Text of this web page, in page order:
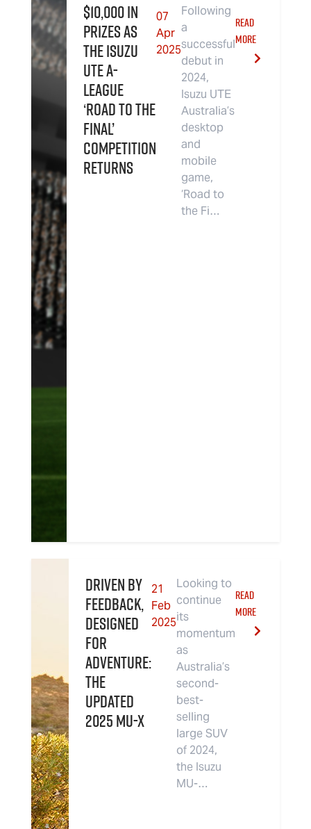
$10,000 in
Prizes as
the Isuzu
UTE A-
League
‘Road to the
Final’
Competition
Returns
07
Apr
2025
Following
a
successful
debut in
2024,
Isuzu UTE
Australia’s
desktop
and
mobile
game,
‘Road to
the Fi…
READ
MORE
Driven By
Feedback,
Designed
For
Adventure:
The
Updated
2025 MU-X
21
Feb
2025
Looking to
continue
its
momentum
as
Australia’s
second-
best-
selling
large SUV
of 2024,
the Isuzu
MU-…
READ
MORE